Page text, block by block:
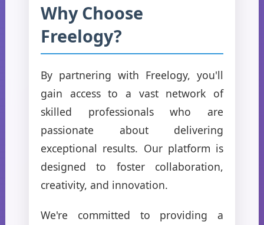
Why Choose
Freelogy?
By partnering with Freelogy, you'll
gain access to a vast network of
skilled professionals who are
passionate about delivering
exceptional results. Our platform is
designed to foster collaboration,
creativity, and innovation.
We're committed to providing a